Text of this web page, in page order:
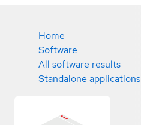
Home
Software
All software results
Standalone applications